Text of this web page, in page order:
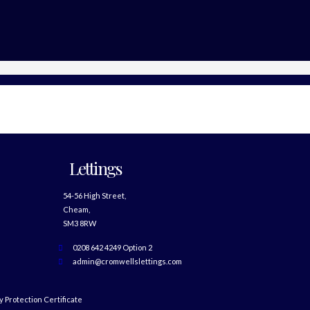
Lettings
54-56 High Street,
Cheam,
SM3 8RW
0208 642 4249 Option 2
admin@cromwellslettings.com
Protection Certificate